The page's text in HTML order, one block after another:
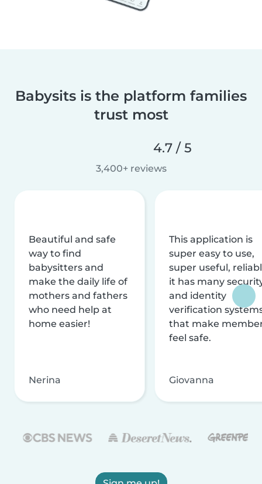
Babysits is the platform families
trust most
4.7 / 5
3,400+ reviews
Beautiful and safe
way to find
babysitters and
make the daily life of
mothers and fathers
who need help at
home easier!
Nerina
This application is
super easy to use,
super useful,
it has many
and identity
verification
that make
feel safe.
Giovanna